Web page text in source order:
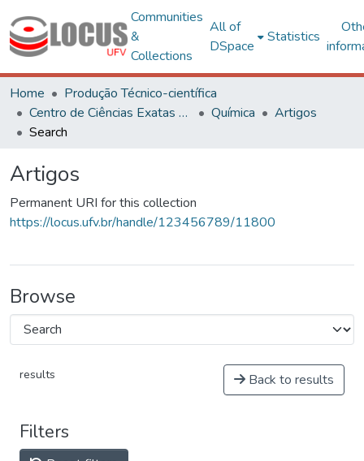
Communities
&
Collections
All of
DSpace
Statistics
Home
Produção Técnico-científica
Centro de Ciências Exatas e Tecnológicas
Química
Artigos
Search
Artigos
Permanent URI for this collection
https://locus.ufv.br/handle/123456789/11800
Browse
results Back to results
Filters